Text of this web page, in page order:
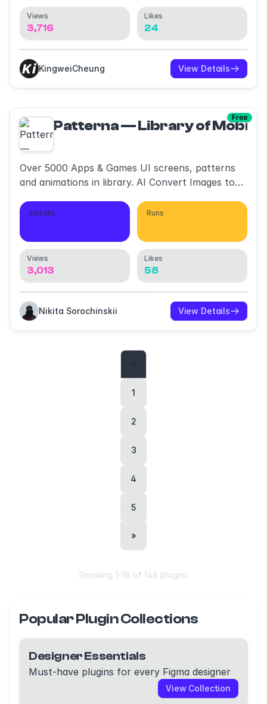
Views
3,716
Likes
24
KingweiCheung View Details
Free
Patterna — Library of Mobile
Over 5000 Apps & Games UI screens, patterns
and animations in library. AI Convert Images to
Installs Runs
Views
3,013
Likes
58
Nikita Sorochinskii View Details
1
2
3
4
5
»
Showing 1-18 of 148 plugins
Popular Plugin Collections
Designer Essentials
Must-have plugins for every Figma designer
View Collection